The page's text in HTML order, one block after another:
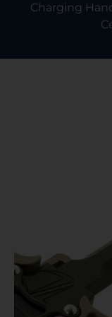
Charging